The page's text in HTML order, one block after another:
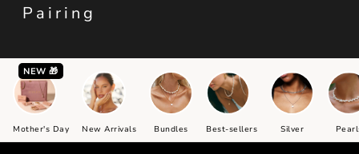
Pairing
NEW 🎁
Mother's Day New Arrivals Bundles Best-sellers Silver